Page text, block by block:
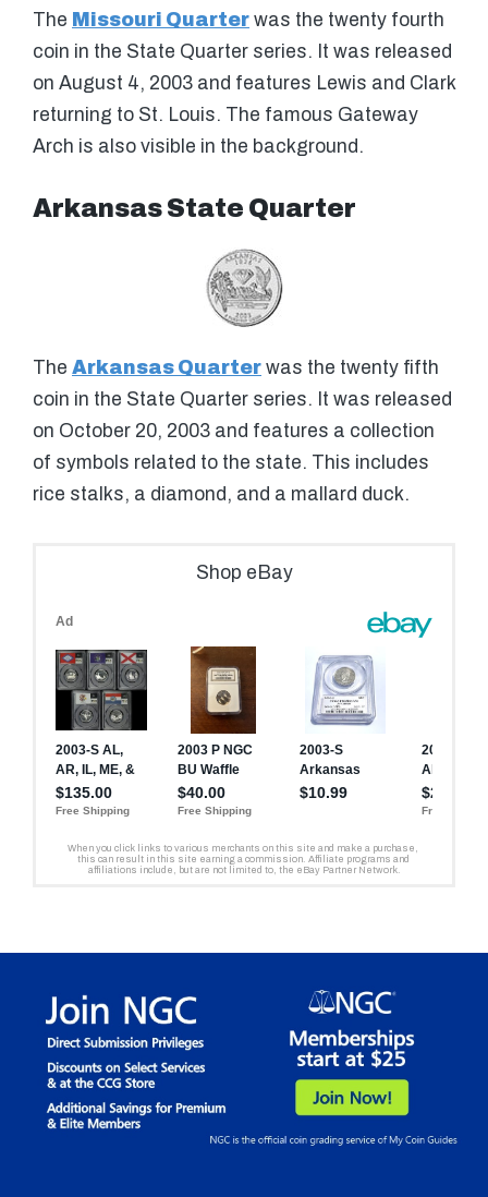
The Missouri Quarter was the twenty fourth
coin in the State Quarter series. It was released
on August 4, 2003 and features Lewis and Clark
returning to St. Louis. The famous Gateway
Arch is also visible in the background.
Arkansas State Quarter
The Arkansas Quarter was the twenty fifth
coin in the State Quarter series. It was released
on October 20, 2003 and features a collection
of symbols related to the state. This includes
rice stalks, a diamond, and a mallard duck.